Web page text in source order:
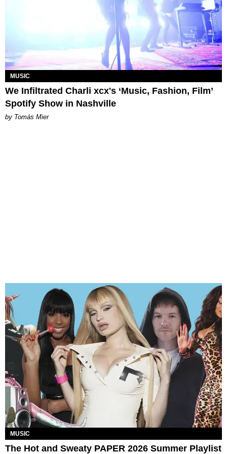
MUSIC
We Infiltrated Charli xcx's ‘Music, Fashion, Film’
Spotify Show in Nashville
by Tomás Mier
MUSIC
The Hot and Sweaty PAPER 2026 Summer Playlist